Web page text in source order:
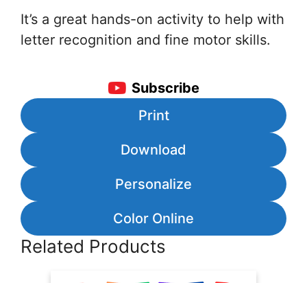
It’s a great hands-on activity to help with
letter recognition and fine motor skills.
Subscribe
Print
Download
Personalize
Color Online
Related Products